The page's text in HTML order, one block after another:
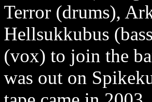
Terror (drums),
Hellsukkubus
(vox) to join the
was out on